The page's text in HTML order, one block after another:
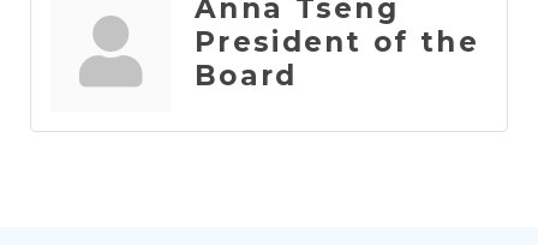
Anna Tseng
President of the
Board